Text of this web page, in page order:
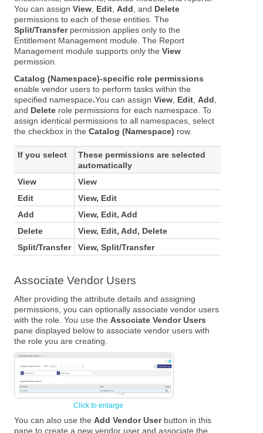
You can assignView Edit ,Add , and Delete
permissions to each of these entities. The
Split/Transferpermission applies only to the
Entitlement Management module. The Report
Management module supports only theView
permission.
Catalog (Namespace)-specific role permissions
enable vendor users to perform tasks within the
specified namespace.You can assignView Edit ,Add
and Delete role permissions for each namespace. To
assign identical permissions to all namespaces, select
the checkbox in theCatalog (Namespace) row.
If you select
These permissions are selected
automatically
View
View
Edit
View, Edit
Add
View, Edit, Add
Delete
View, Edit, Add, Delete
Split/Transfer
View, Split/Transfer
Associate Vendor Users
After providing the attribute details and assigning
permissions, you can optionally associate vendor users
with the role. You use theAssociate Vendor Users
pane displayed below to associate vendor users with
the role you are creating.
You can also use theAdd Vendor Userbutton in this
pane to create a new vendor user and associate the